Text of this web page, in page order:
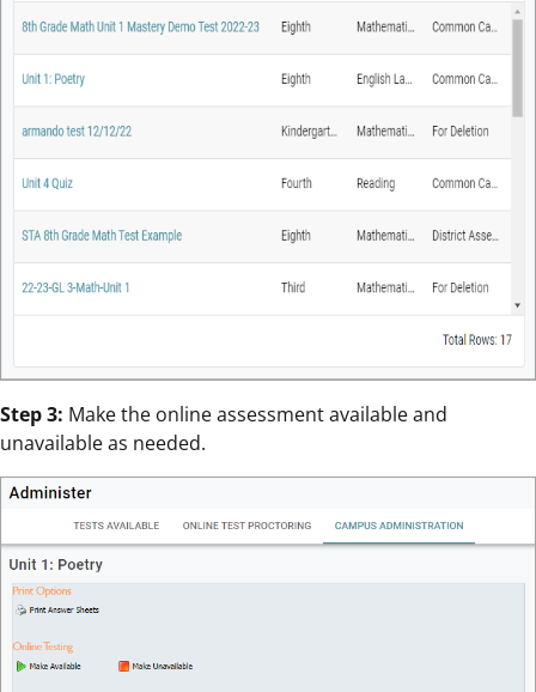
Step 3: Make the online assessment available and
unavailable as needed.